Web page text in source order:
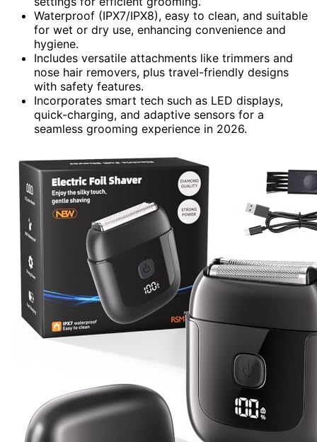
Waterproof (IPX7/IPX8), easy to clean, and suitable
for wet or dry use, enhancing convenience and
hygiene.
Includes versatile attachments like trimmers and
nose hair removers, plus travel-friendly designs
with safety features.
Incorporates smart tech such as LED displays,
quick-charging, and adaptive sensors for a
seamless grooming experience in 2026.